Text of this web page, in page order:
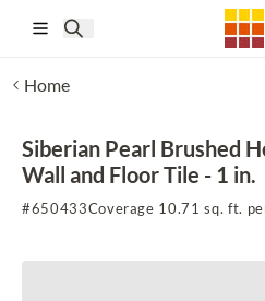
Home
Siberian Pearl Brushed
Wall and Floor Tile - 1 in.
#650433Coverage 10.71 sq. ft.